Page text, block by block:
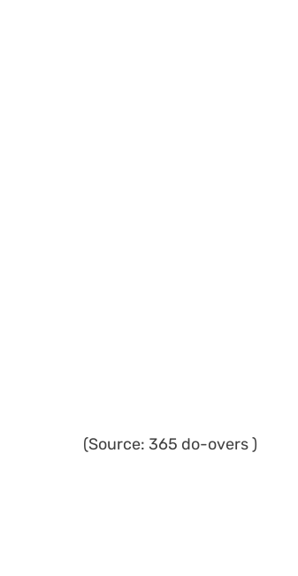
(Source: 365 do-overs )